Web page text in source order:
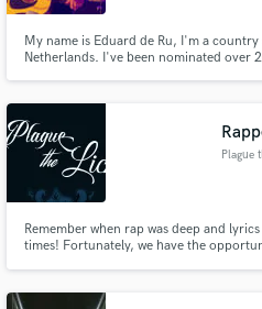
My name is Eduard de Ru, I'm a
Netherlands. I've been nominated over
Plague
Remember when rap was deep and
times! Fortunately, we have the
and Electronic.